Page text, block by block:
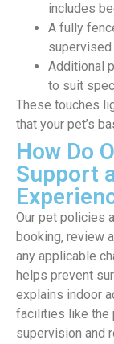
includes
A fully
supervised
Additional
to suit
These touches
that your pet’s
How Do
Support
Our pet policies
booking, review
any applicable
helps prevent
explains indoor
facilities like the
supervision and